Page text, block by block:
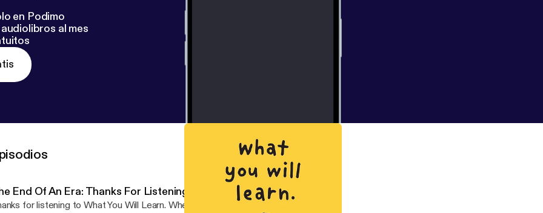
en Podimo
al mes
End Of An Era: Thanks For Listening
for listening to What You Will Learn. Whether you've been on this ride since